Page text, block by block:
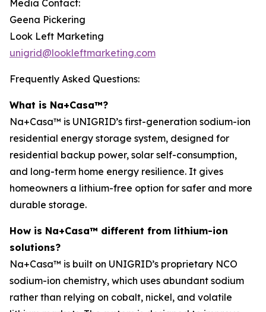
Media Contact:
Geena Pickering
Look Left Marketing
unigrid@lookleftmarketing.com
Frequently Asked Questions:
What is Na+Casa™?
Na+Casa™ is UNIGRID’s first-generation sodium-ion
residential energy storage system, designed for
residential backup power, solar self-consumption,
and long-term home energy resilience. It gives
homeowners a lithium-free option for safer and more
durable storage.
How is Na+Casa™ different from lithium-ion
solutions?
Na+Casa™ is built on UNIGRID’s proprietary NCO
sodium-ion chemistry, which uses abundant sodium
rather than relying on cobalt, nickel, and volatile